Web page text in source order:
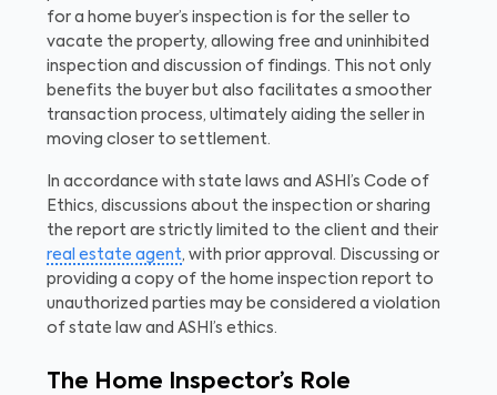
for a home buyer’s inspection is for the seller to
vacate the property, allowing free and uninhibited
inspection and discussion of findings. This not only
benefits the buyer but also facilitates a smoother
transaction process, ultimately aiding the seller in
moving closer to settlement.
In accordance with state laws and ASHI’s Code of
Ethics, discussions about the inspection or sharing
the report are strictly limited to the client and their
real estate agent, with prior approval. Discussing or
providing a copy of the home inspection report to
unauthorized parties may be considered a violation
of state law and ASHI’s ethics.
The Home Inspector’s Role